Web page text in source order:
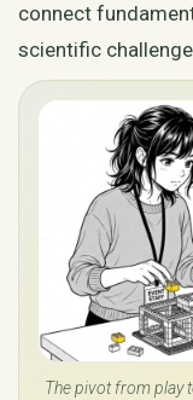
connect
scientific
The pivot from play